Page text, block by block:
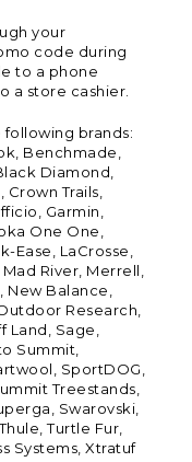
your
code during
to a phone
a store cashier.
brands:
Benchmade,
Diamond,
Trails,
Garmin,
One One,
Ease, LaCrosse,
River, Merrell,
New Balance,
Research,
Land, Sage,
Summit,
SportDOG,
Treestands,
Swarovski,
Turtle Fur,
Systems, Xtratuf